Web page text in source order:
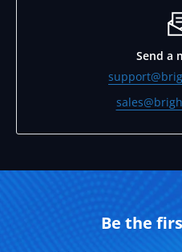
Send a
Be the